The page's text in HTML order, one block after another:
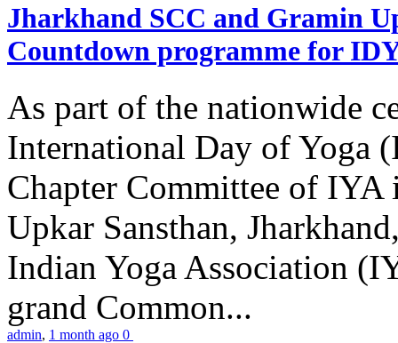
Jharkhand SCC and Gramin
Countdown programme for
As part of the nationwide
International Day of Yoga
Chapter Committee of
Upkar Sansthan,
Indian Yoga Association
grand Common...
admin, 1 month ago 0